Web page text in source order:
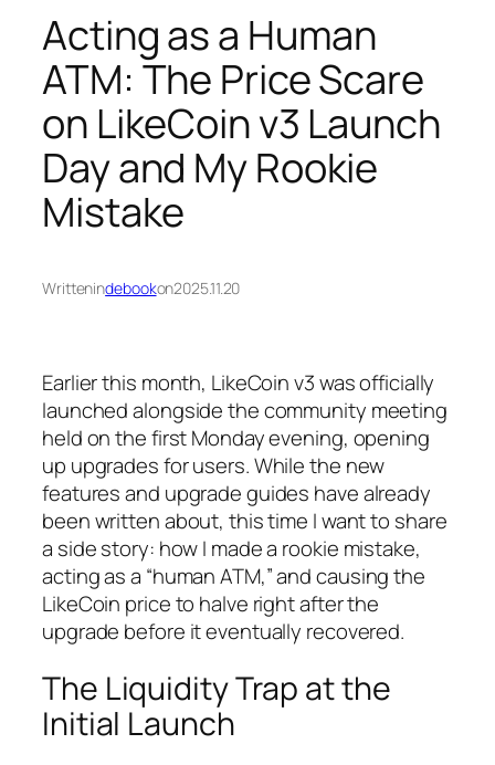
Acting as a Human
ATM: The Price Scare
on LikeCoin v3 Launch
Day and My Rookie
Mistake
Writtenindebookon2025.11.20
Earlier this month, LikeCoin v3 was officially
launched alongside the community meeting
held on the first Monday evening, opening
up upgrades for users. While the new
features and upgrade guides have already
been written about, this time I want to share
a side story: how I made a rookie mistake,
acting as a “human ATM,” and causing the
LikeCoin price to halve right after the
upgrade before it eventually recovered.
The Liquidity Trap at the
Initial Launch